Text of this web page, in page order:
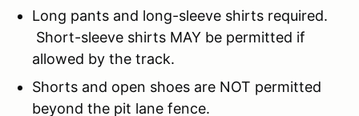
Long pants and long-sleeve shirts required.
Short-sleeve shirts MAY be permitted if
allowed by the track.
Shorts and open shoes are NOT permitted
beyond the pit lane fence.